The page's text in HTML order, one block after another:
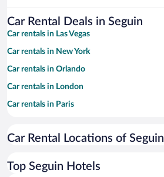
Car Rental Deals in Seguin
Car rentals in Las Vegas
Car rentals in New York
Car rentals in Orlando
Car rentals in London
Car rentals in Paris
Car rentals in Miami
Car rentals in Rome
Car Rental Locations of Seguin
Top Seguin Hotels